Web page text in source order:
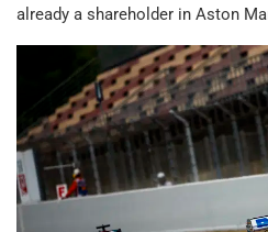
already a shareholder in Aston